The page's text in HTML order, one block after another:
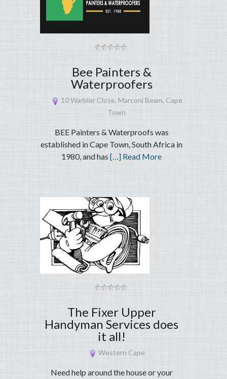
Bee Painters &
Waterproofers
10 Warbler Close, Marconi Beam, Cape
Town
BEE Painters & Waterproofs was
established in Cape Town, South Africa in
1980, and has[…] Read More
The Fixer Upper
Handyman Services does
it all!
Western Cape
Need help around the house or your